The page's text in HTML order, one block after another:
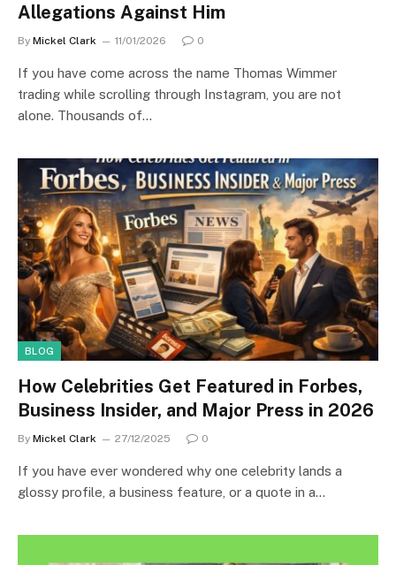
Allegations Against Him
By Mickel Clark 11/01/2026 0
If you have come across the name Thomas Wimmer
trading while scrolling through Instagram, you are not
alone. Thousands of…
BLOG
How Celebrities Get Featured in Forbes,
Business Insider, and Major Press in 2026
By Mickel Clark 27/12/2025 0
If you have ever wondered why one celebrity lands a
glossy profile, a business feature, or a quote in a…